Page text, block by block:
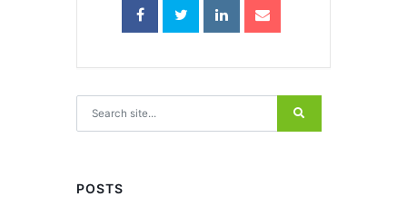
POSTS